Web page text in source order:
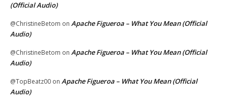
(Official Audio)
@ChristineBetom on Apache Figueroa – What You Mean (Official
Audio)
@ChristineBetom on Apache Figueroa – What You Mean (Official
Audio)
@TopBeatz00 on Apache Figueroa – What You Mean (Official
Audio)